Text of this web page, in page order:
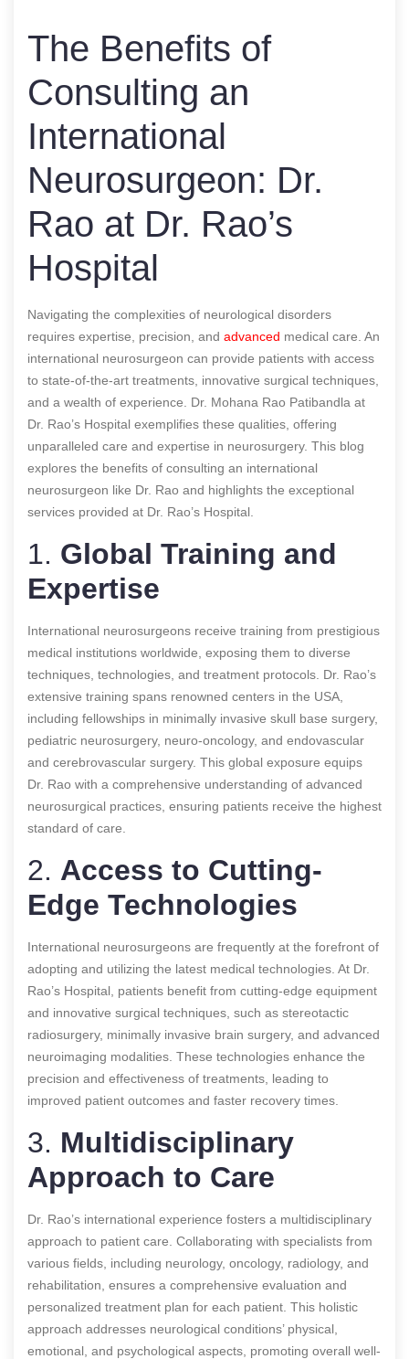
The Benefits of
Consulting an
International
Neurosurgeon: Dr.
Rao at Dr. Rao’s
Hospital
Navigating the complexities of neurological disorders
requires expertise, precision, and advanced medical care. An
international neurosurgeon can provide patients with access
to state-of-the-art treatments, innovative surgical techniques,
and a wealth of experience. Dr. Mohana Rao Patibandla at
Dr. Rao’s Hospital exemplifies these qualities, offering
unparalleled care and expertise in neurosurgery. This blog
explores the benefits of consulting an international
neurosurgeon like Dr. Rao and highlights the exceptional
services provided at Dr. Rao’s Hospital.
1. Global Training and
Expertise
International neurosurgeons receive training from prestigious
medical institutions worldwide, exposing them to diverse
techniques, technologies, and treatment protocols. Dr. Rao’s
extensive training spans renowned centers in the USA,
including fellowships in minimally invasive skull base surgery,
pediatric neurosurgery, neuro-oncology, and endovascular
and cerebrovascular surgery. This global exposure equips
Dr. Rao with a comprehensive understanding of advanced
neurosurgical practices, ensuring patients receive the highest
standard of care.
2. Access to Cutting-
Edge Technologies
International neurosurgeons are frequently at the forefront of
adopting and utilizing the latest medical technologies. At Dr.
Rao’s Hospital, patients benefit from cutting-edge equipment
and innovative surgical techniques, such as stereotactic
radiosurgery, minimally invasive brain surgery, and advanced
neuroimaging modalities. These technologies enhance the
precision and effectiveness of treatments, leading to
improved patient outcomes and faster recovery times.
3. Multidisciplinary
Approach to Care
Dr. Rao’s international experience fosters a multidisciplinary
approach to patient care. Collaborating with specialists from
various fields, including neurology, oncology, radiology, and
rehabilitation, ensures a comprehensive evaluation and
personalized treatment plan for each patient. This holistic
approach addresses neurological conditions’ physical,
emotional, and psychological aspects, promoting overall well-